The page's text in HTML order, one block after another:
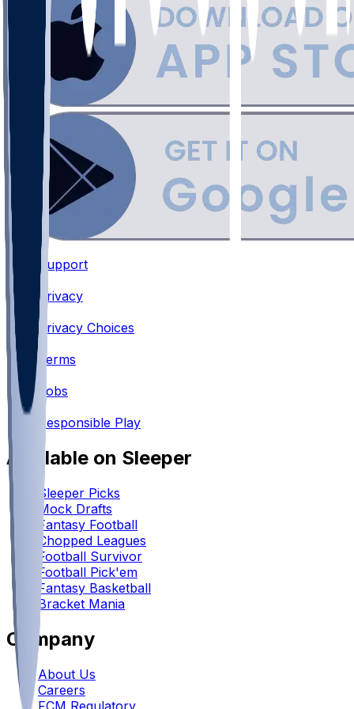
Support
•
Privacy
•
Privacy Choices
•
Terms
Jobs
Responsible Play
Available on Sleeper
Sleeper Picks
Mock Drafts
Fantasy Football
Chopped Leagues
Football Survivor
Football Pick'em
Fantasy Basketball
Bracket Mania
Company
About Us
Careers
FCM Regulatory